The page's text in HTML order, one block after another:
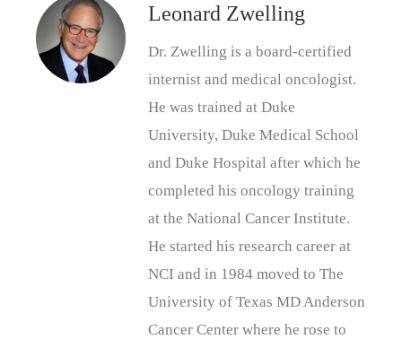
Leonard Zwelling
Dr. Zwelling is a board-certified
internist and medical oncologist.
He was trained at Duke
University, Duke Medical School
and Duke Hospital after which he
completed his oncology training
at the National Cancer Institute.
He started his research career at
NCI and in 1984 moved to The
University of Texas MD Anderson
Cancer Center where he rose to